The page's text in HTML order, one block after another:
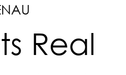
Real